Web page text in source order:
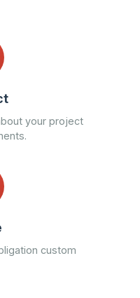
your project
custom